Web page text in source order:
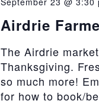
Airdrie
The Airdrie
Thanksgiving.
so much more!
for how to book/